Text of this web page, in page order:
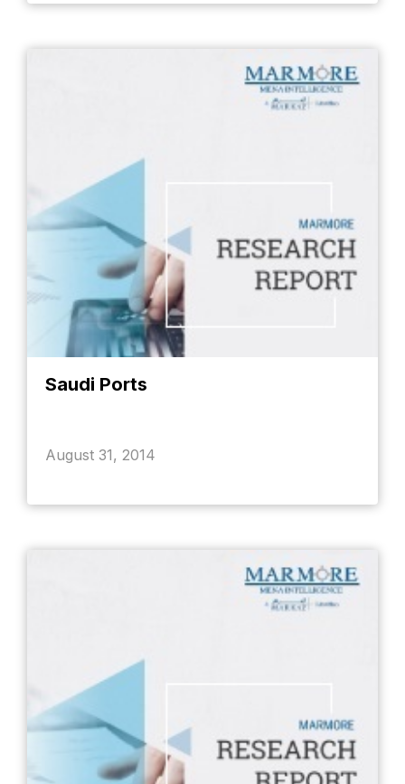
Saudi Ports
August 31, 2014